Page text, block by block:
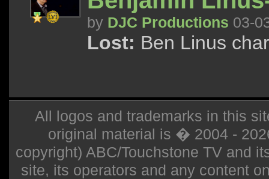
by DJC Productions 03-
Lost: Ben Linus
All logos and trademarks in this
original material is � 2004 -
copyright) ABC/Touchstone TV and
site, its operators and any content